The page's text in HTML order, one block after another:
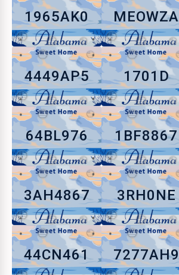
1965AK0 MEOWZA
4449AP5 1701D
64BL976 1BF8867
3AH4867 3RH0NE
44CN461 7277AH9